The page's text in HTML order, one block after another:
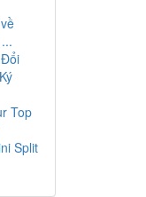
Top
Split